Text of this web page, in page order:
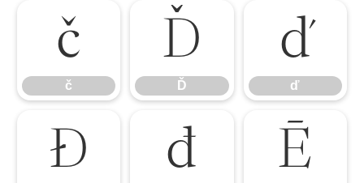
č
č
Ď
Ď
ď
ď
Đ đ Ē